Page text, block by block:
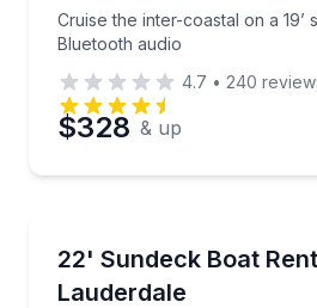
Cruise the inter-coastal on a 19’
Bluetooth audio
4.7 • 240
$328 & up
Up to 8
22' Sundeck Boat
Lauderdale
Rent a 22' single-engine